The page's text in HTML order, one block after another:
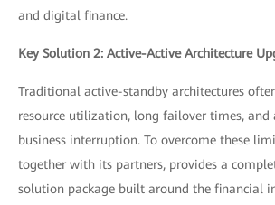
and digital finance.
Key Solution 2: Active-Active Architecture
Traditional active-standby architectures
resource utilization, long failover times, and
business interruption. To overcome these
together with its partners, provides a
solution package built around the financial